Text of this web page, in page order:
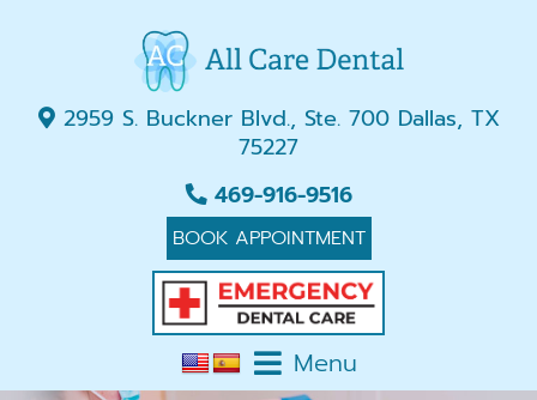
2959 S. Buckner Blvd., Ste. 700 Dallas, TX
75227
469-916-9516
BOOK APPOINTMENT
Menu